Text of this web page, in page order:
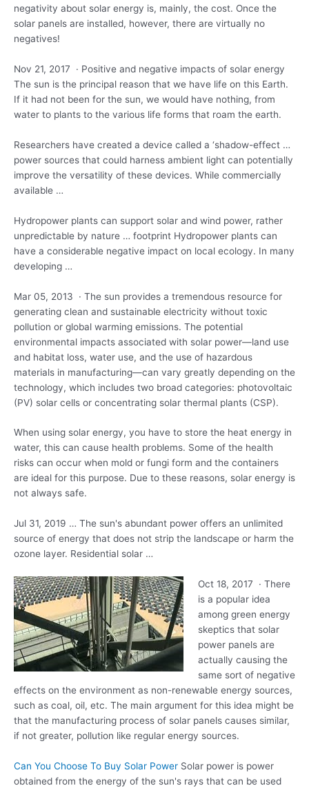
negativity about solar energy is, mainly, the cost. Once the
solar panels are installed, however, there are virtually no
negatives!
Nov 21, 2017 · Positive and negative impacts of solar energy
The sun is the principal reason that we have life on this Earth.
If it had not been for the sun, we would have nothing, from
water to plants to the various life forms that roam the earth.
Researchers have created a device called a ‘shadow-effect …
power sources that could harness ambient light can potentially
improve the versatility of these devices. While commercially
available …
Hydropower plants can support solar and wind power, rather
unpredictable by nature … footprint Hydropower plants can
have a considerable negative impact on local ecology. In many
developing …
Mar 05, 2013 · The sun provides a tremendous resource for
generating clean and sustainable electricity without toxic
pollution or global warming emissions. The potential
environmental impacts associated with solar power—land use
and habitat loss, water use, and the use of hazardous
materials in manufacturing—can vary greatly depending on the
technology, which includes two broad categories: photovoltaic
(PV) solar cells or concentrating solar thermal plants (CSP).
When using solar energy, you have to store the heat energy in
water, this can cause health problems. Some of the health
risks can occur when mold or fungi form and the containers
are ideal for this purpose. Due to these reasons, solar energy is
not always safe.
Jul 31, 2019 … The sun's abundant power offers an unlimited
source of energy that does not strip the landscape or harm the
ozone layer. Residential solar …
Oct 18, 2017 · There
is a popular idea
among green energy
skepticsthat solar
power panels are
actually causing the
same sort of negative
effects on the environment as non-renewable energy sources,
such as coal, oil, etc. The main argument for this idea might be
that the manufacturing process of solar panels causes similar,
if not greater, pollution like regular energy sources.
Can You Choose To Buy Solar Power Solar power is power
obtained from the energy of the sun's rays that can be used